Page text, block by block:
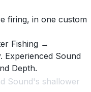
firing, in one custom
Fishing →
Experienced Sound
Depth.
Sound's shallower